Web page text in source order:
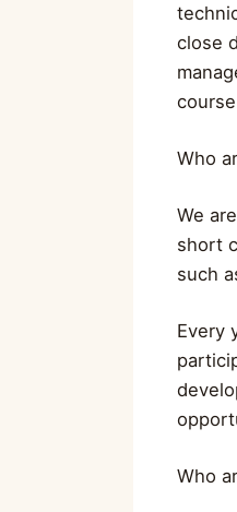
close
Who
We
short
such
Every
Who